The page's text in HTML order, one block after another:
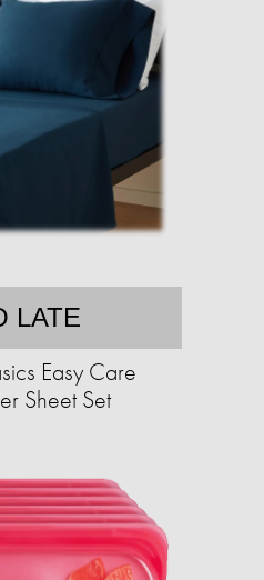
LATE
Easy Care
Sheet Set